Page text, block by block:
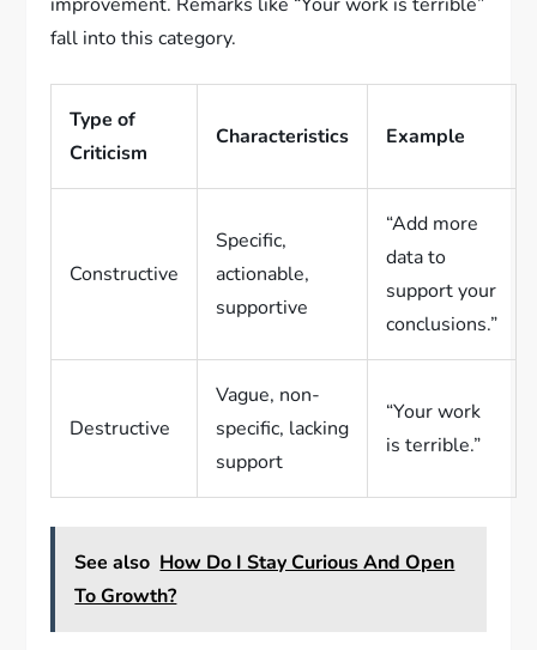
fall into this category.
Type of
Criticism
Characteristics Example
Constructive
Specific,
actionable,
supportive
“Add more
data to
support your
conclusions.”
Destructive
Vague, non-
specific, lacking
support
“Your work
is terrible.”
See also How Do I Stay Curious And Open
To Growth?